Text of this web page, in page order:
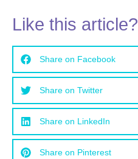
Like this article?
Share on Facebook
Share on Twitter
Share on LinkedIn
Share on Pinterest